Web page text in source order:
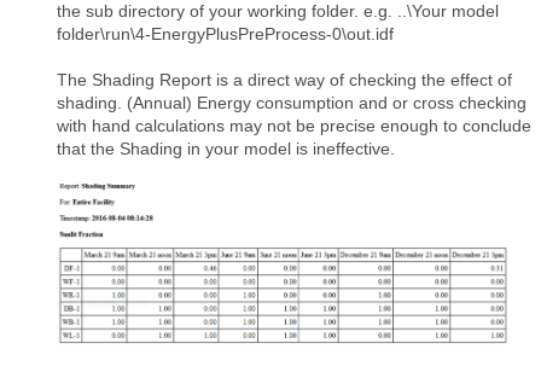
the sub directory of your working folder. e.g. ..\Your model
folder\run\4-EnergyPlusPreProcess-0\out.idf
The Shading Report is a direct way of checking the effect of
shading. (Annual) Energy consumption and or cross checking
with hand calculations may not be precise enough to conclude
that the Shading in your model is ineffective.